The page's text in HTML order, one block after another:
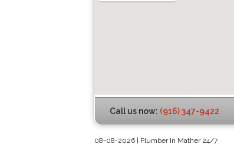
Call us now: (916) 347-9422
08-08-2026 | Plumber In Mather 24/7